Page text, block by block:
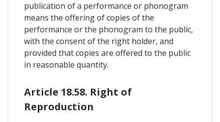
publication of a performance or phonogram
means the offering of copies of the
performance or the phonogram to the public,
with the consent of the right holder, and
provided that copies are offered to the public
in reasonable quantity.
Article 18.58. Right of
Reproduction